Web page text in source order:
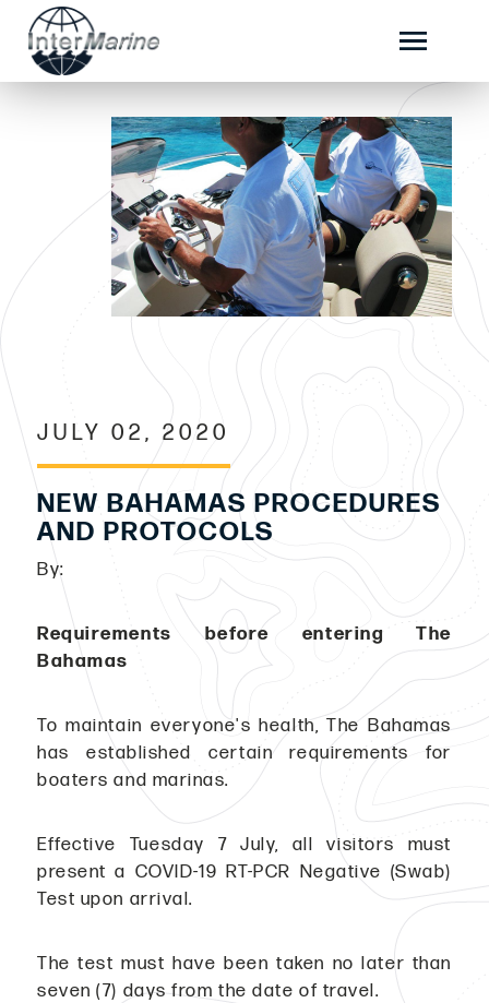
JULY 02, 2020
NEW BAHAMAS PROCEDURES
AND PROTOCOLS
By:
Requirements before entering The
Bahamas
To maintain everyone's health, The Bahamas
has established certain requirements for
boaters and marinas.
Effective Tuesday 7 July, all visitors must
present a COVID-19 RT-PCR Negative (Swab)
Test upon arrival.
The test must have been taken no later than
seven (7) days from the date of travel.